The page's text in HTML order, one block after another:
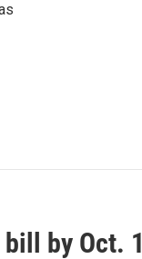
by Oct. 1